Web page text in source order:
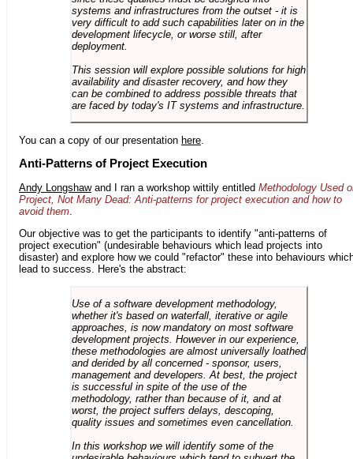
systems and infrastructures from the outset - it is
very difficult to add such capabilities later on in the
development lifecycle, or worse still, after
deployment.
This session will explore possible solutions for high
availability and disaster recovery, and how they
can be combined to address possible threats that
are faced by today's IT systems and infrastructure.
You can a copy of our presentation here
Anti-Patterns of Project Execution
Andy Longshawand I ran a workshop wittily entitled Methodology Used
Project, Not Many Dead: Anti-patterns for project execution and how to
avoid them
Our objective was to get the participants to identify "anti-patterns of
project execution" (undesirable behaviours which lead projects into
disaster) and explore how we could "refactor" these into behaviours
lead to success. Here's the abstract:
Use of a software development methodology,
whether it's based on waterfall, iterative or agile
approaches, is now mandatory on most software
development projects. However in our experience,
these methodologies are almost universally loathed
and derided by all concerned - sponsor, users,
management and developers. At best, the project
is successful in spite of the use of the
methodology, rather than because of it, and at
worst, the project suffers delays, descoping,
quality issues and sometimes even cancellation.
In this workshop we will identify some of the